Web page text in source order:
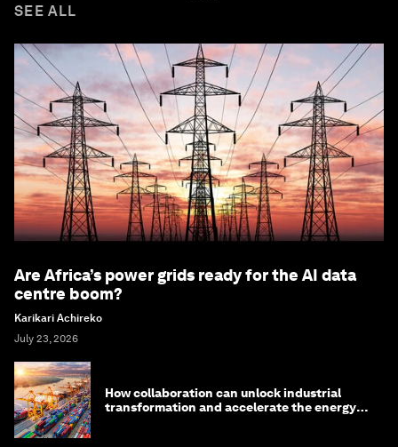
SEE ALL
Are Africa’s power grids ready for the AI data
centre boom?
Karikari Achireko
July 23, 2026
How collaboration can unlock industrial
transformation and accelerate the energy